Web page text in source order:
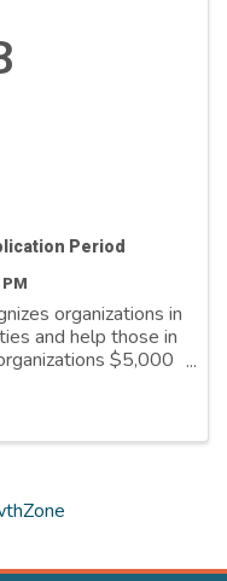
Period
PM
organizations in
and help those in
$5,000